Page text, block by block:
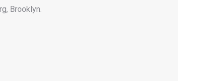
Brooklyn.